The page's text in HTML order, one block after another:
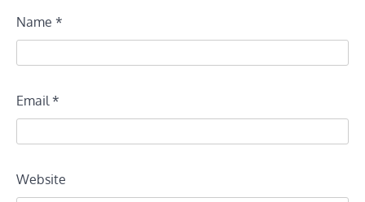
Name *
Email*
Website